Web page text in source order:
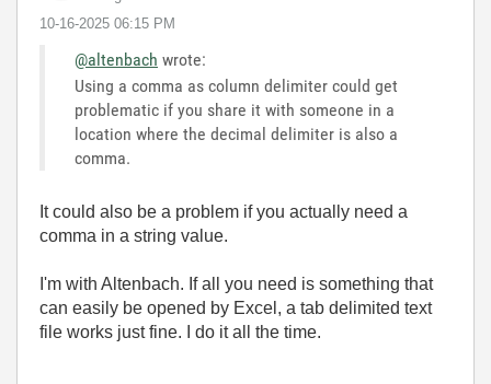
‎10-16-2025 06:15 PM
@altenbach wrote:
Using a comma as column delimiter could get
problematic if you share it with someone in a
location where the decimal delimiter is also a
comma.
It could also be a problem if you actually need a
comma in a string value.
I'm with Altenbach. If all you need is something that
can easily be opened by Excel, a tab delimited text
file works just fine. I do it all the time.